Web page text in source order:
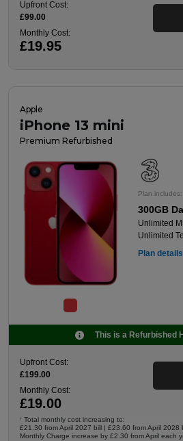
Upfront Cost:
£99.00
Monthly Cost:
£19.95
Apple
iPhone 13 mini
Premium Refurbished
Plan includes:
300GB
Unlimited
Unlimited
Plan details
This is a Refurbished
Upfront Cost:
£199.00
Monthly Cost:
£19.00
† Total monthly cost increasing to:
£21.30 from April 2027 bill | £23.60 from April 2028
Monthly Charge increase by £2.30 from April each